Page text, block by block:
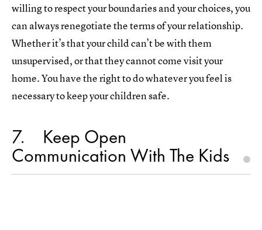
willing to respect your boundaries and your choices, you
can always renegotiate the terms of your relationship.
Whether it’s that your child can’t be with them
unsupervised, or that they cannot come visit your
home. You have the right to do whatever you feel is
necessary to keep your children safe.
7 Keep Open
Communication With The Kids